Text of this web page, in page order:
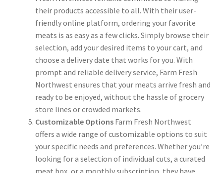
their products accessible to all. With their user-
friendly online platform, ordering your favorite
meats is as easy as a few clicks. Simply browse their
selection, add your desired items to your cart, and
choose a delivery date that works for you. With
prompt and reliable delivery service, Farm Fresh
Northwest ensures that your meats arrive fresh and
ready to be enjoyed, without the hassle of grocery
store lines or crowded markets.
Customizable OptionsFarm Fresh Northwest
offers a wide range of customizable options to suit
your specific needs and preferences. Whether you’re
looking for a selection of individual cuts, a curated